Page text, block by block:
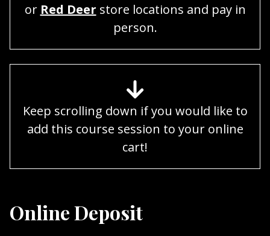
or Red Deer store locations and pay in
person.
Keep scrolling down if you would like to
add this course session to your online
cart!
Online Deposit